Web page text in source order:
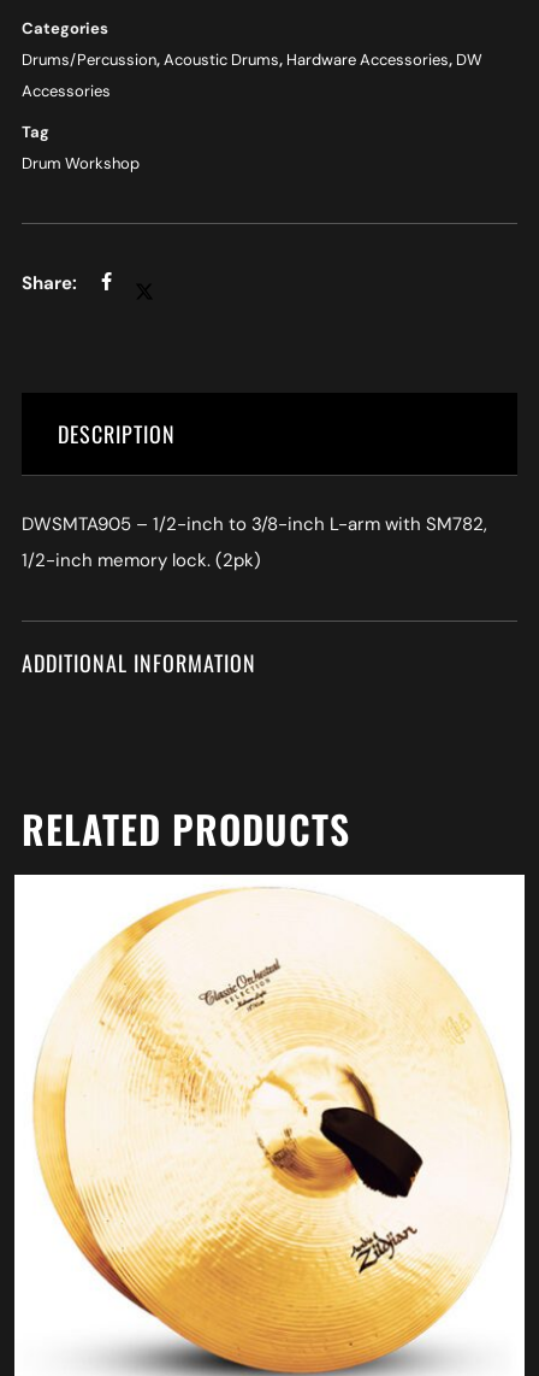
Categories
Drums/Percussion,Acoustic Drums, Hardware Accessories, DW
Accessories
Tag
Drum Workshop
DESCRIPTION
DWSMTA905 – 1/2-inch to 3/8-inch L-arm with SM782,
1/2-inch memory lock. (2pk)
ADDITIONAL INFORMATION
RELATED PRODUCTS